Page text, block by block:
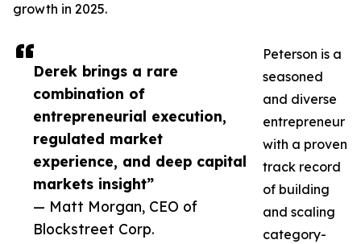
Derek brings a rare
combination of
entrepreneurial execution,
regulated market
experience, and deep capital
markets insight”
— Matt Morgan, CEO of
Blockstreet Corp.
growth in 2025.
Peterson is a
seasoned
and diverse
entrepreneur
with a proven
track record
of building
and scaling
category-